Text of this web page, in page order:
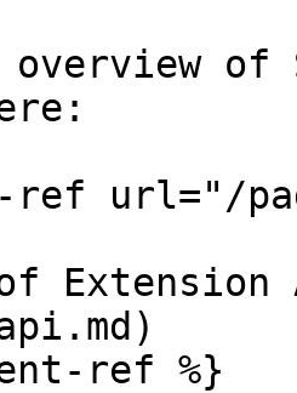
of
url="/
of
ref %}